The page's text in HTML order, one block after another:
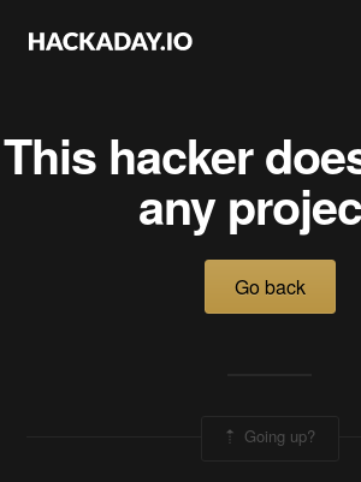
This hacker
any
Go back
Going up?